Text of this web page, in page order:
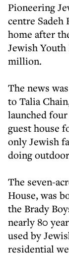
Pioneering
centre Sadeh
home after
Jewish
million.
The news
to Talia
launched four
guest house
only Jewish
doing
The seven-
House, was
the Brady
nearly 80
used by
residential